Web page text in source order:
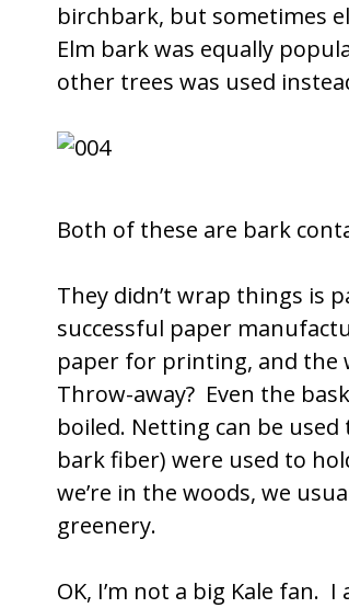
birchbark, but sometimes
Elm bark was equally
other trees was used
Both of these are bark
They didn’t wrap things is
successful paper
paper for printing, and the
Throw-away? Even the
boiled. Netting can be
bark fiber) were used to
we’re in the woods, we
greenery.
OK, I’m not a big Kale fan.